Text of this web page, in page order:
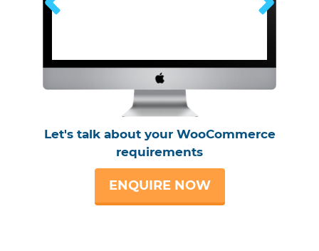
Let's talk about your WooCommerce
requirements
ENQUIRE NOW